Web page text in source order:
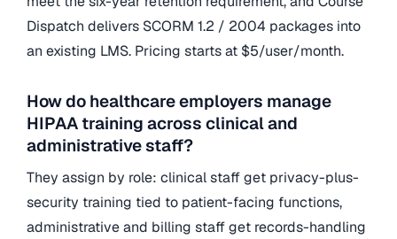
Dispatch delivers SCORM 1.2 / 2004 packages into
an existing LMS. Pricing starts at $5/user/month.
How do healthcare employers manage
HIPAA training across clinical and
administrative staff?
They assign by role: clinical staff get privacy-plus-
security training tied to patient-facing functions,
administrative and billing staff get records-handling